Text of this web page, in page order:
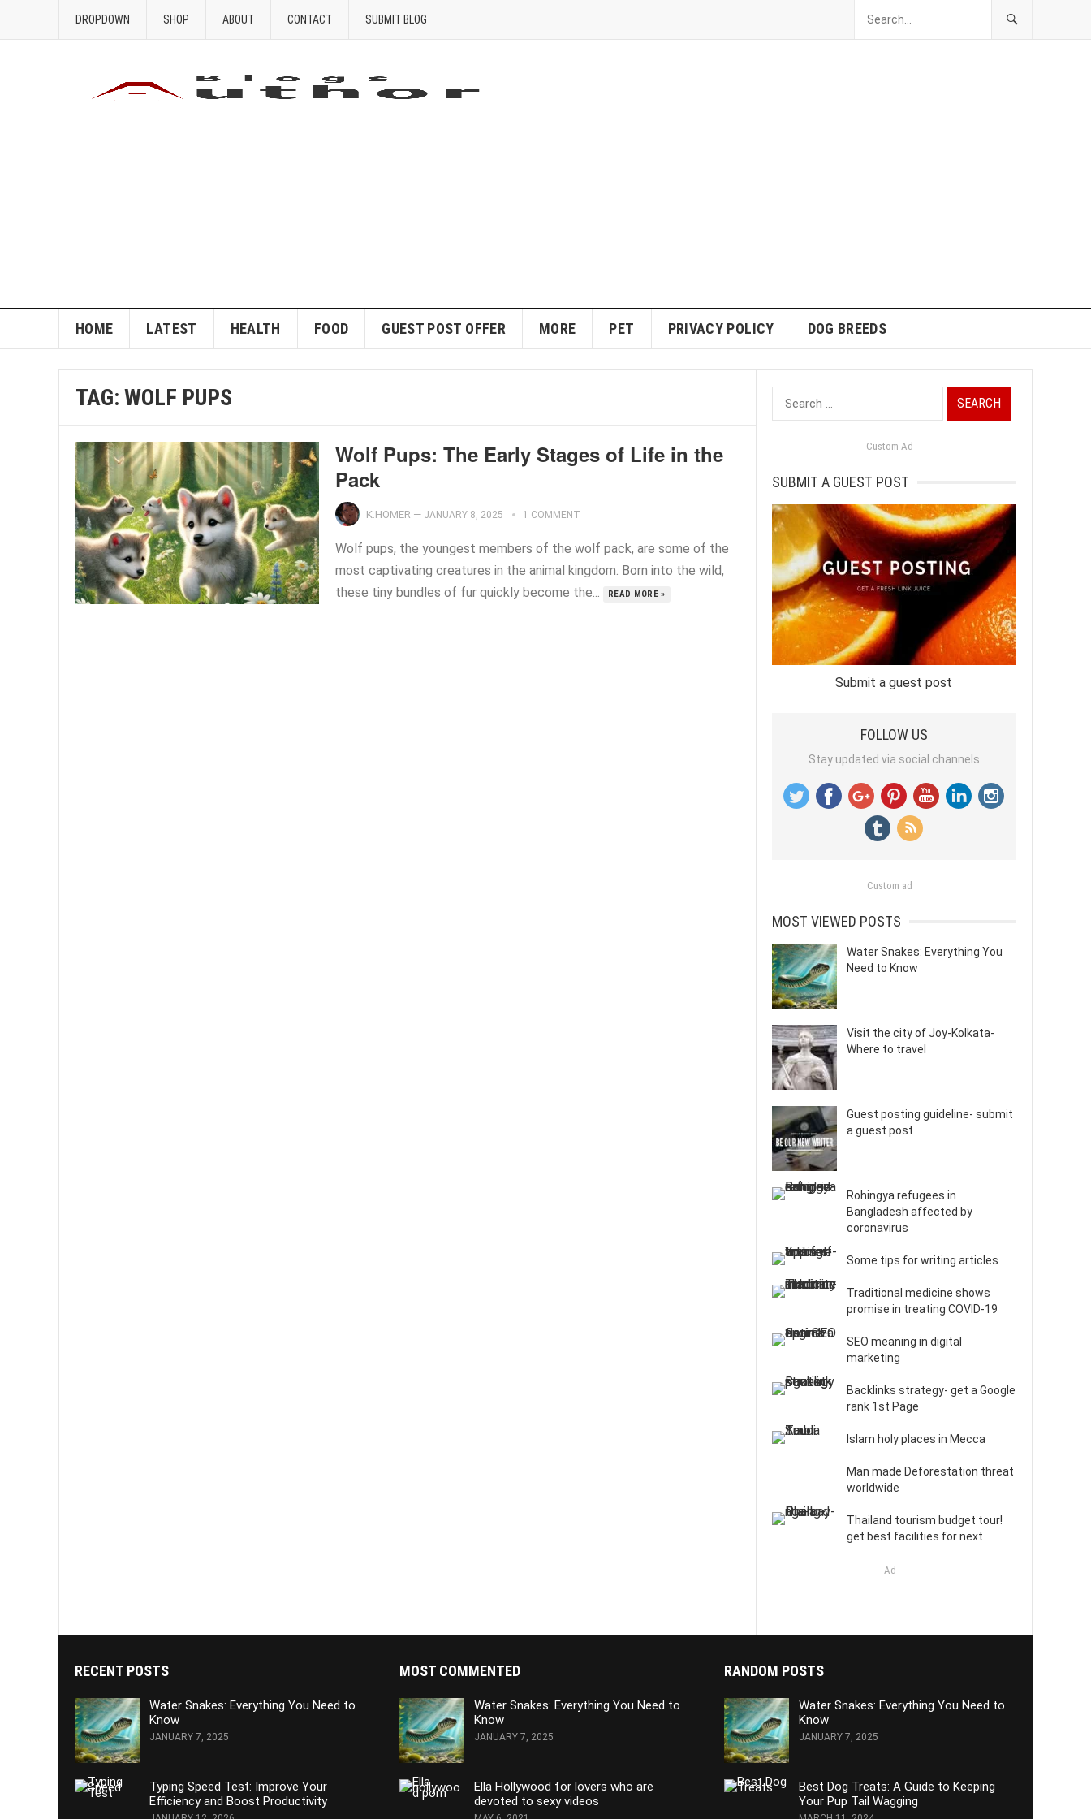
DROPDOWN SHOP ABOUT CONTACT SUBMIT BLOG
HOME LATEST HEALTH FOOD GUEST POST OFFER MORE PET PRIVACY POLICY DOG BREEDS
TAG: WOLF PUPS
Wolf Pups: The Early Stages of Life in the
Pack
K.HOMER — JANUARY 8, 2025 1 COMMENT
Wolf pups, the youngest members of the wolf pack, are some of the
most captivating creatures in the animal kingdom. Born into the wild,
these tiny bundles of fur quickly become the...
READ MORE »
Search
for:
Custom Ad
SUBMIT A GUEST POST
Submit a guest post
FOLLOW US
Stay updated via social channels
Custom ad
MOST VIEWED POSTS
Water Snakes: Everything You
Need to Know
Visit the city of Joy-Kolkata-
Where to travel
Guest posting guideline- submit
a guest post
Rohingya refugees in
Bangladesh affected by
coronavirus
Some tips for writing articles
Traditional medicine shows
promise in treating COVID-19
SEO meaning in digital
marketing
Backlinks strategy- get a Google
rank 1st Page
Islam holy places in Mecca
Man made Deforestation threat
worldwide
Thailand tourism budget tour!
get best facilities for next
Ad
RECENT POSTS
Water Snakes: Everything You Need to
Know
JANUARY 7, 2025
Typing Speed Test: Improve Your
Efficiency and Boost Productivity
MOST COMMENTED
Water Snakes: Everything You Need to
Know
JANUARY 7, 2025
Ella Hollywood for lovers who are
devoted to sexy videos
RANDOM POSTS
Water Snakes: Everything You Need to
Know
JANUARY 7, 2025
Best Dog Treats: A Guide to Keeping
Your Pup Tail Wagging